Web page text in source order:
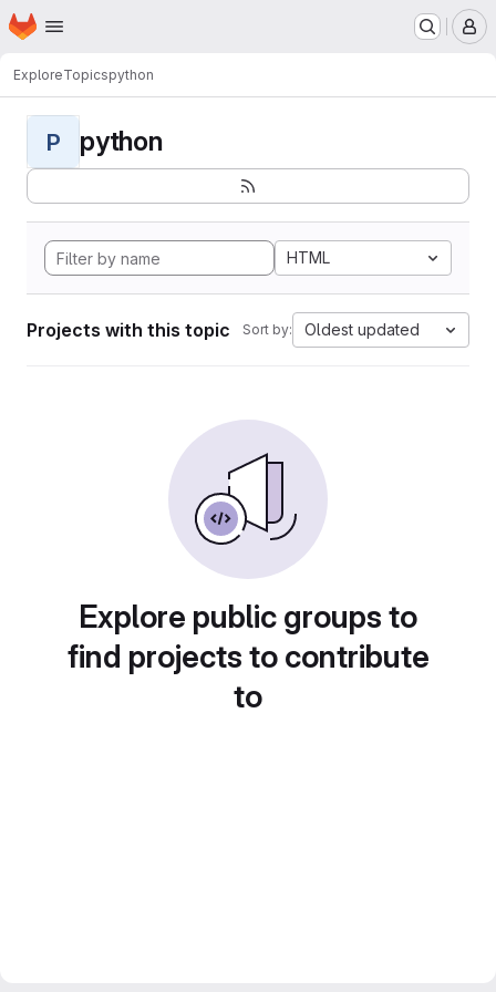
Skip to main content
Homepage
ExploreTopicspython
P python
HTML
Projects with this topic Sort by: Oldest updated
Explore public groups to
find projects to contribute
to